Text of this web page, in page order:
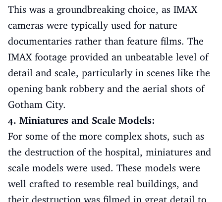
This was a groundbreaking choice, as IMAX
cameras were typically used for nature
documentaries rather than feature films. The
IMAX footage provided an unbeatable level of
detail and scale, particularly in scenes like the
opening bank robbery and the aerial shots of
Gotham City.
4. Miniatures and Scale Models:
For some of the more complex shots, such as
the destruction of the hospital, miniatures and
scale models were used. These models were
well crafted to resemble real buildings, and
their destruction was filmed in great detail to